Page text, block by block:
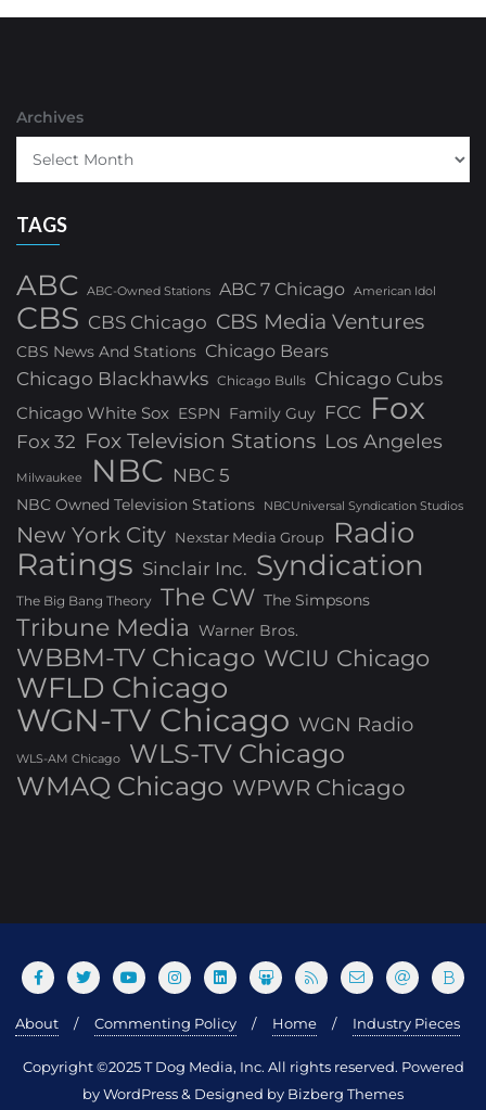
Archives
TAGS
ABC ABC-Owned Stations ABC 7 Chicago American Idol
CBS CBS Chicago CBS Media Ventures
CBS News And Stations Chicago Bears
Chicago Blackhawks Chicago Bulls Chicago Cubs
Chicago White Sox ESPN Family Guy FCC Fox
Fox 32 Fox Television Stations Los Angeles
Milwaukee NBC NBC 5
NBC Owned Television Stations NBCUniversal Syndication Studios
New York City Nexstar Media Group Radio
Ratings Sinclair Inc. Syndication
The Big Bang Theory The CW The Simpsons
Tribune Media Warner Bros.
WBBM-TV Chicago WCIU Chicago
WFLD Chicago
WGN-TV Chicago WGN Radio
WLS-AM Chicago
WLS-TV Chicago
WMAQ Chicago WPWR Chicago
About Commenting Policy Home Industry Pieces
Copyright ©2025 T Dog Media, Inc. All rights reserved. Powered
by WordPress & Designed by Bizberg Themes